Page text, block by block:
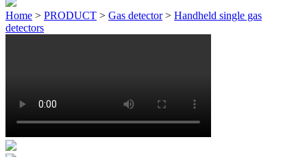
Home > PRODUCT > Gas detector> Handheld single gas
detectors